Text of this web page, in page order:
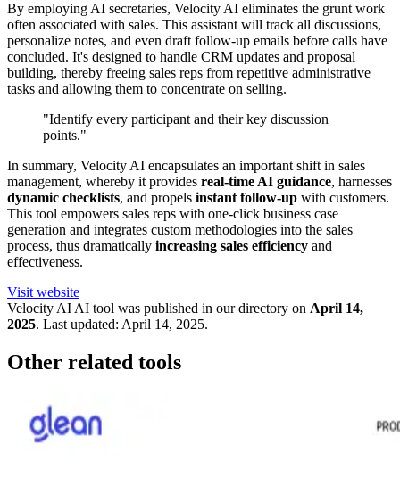
By employing AI secretaries, Velocity AI eliminates the grunt work
often associated with sales. This assistant will track all discussions,
personalize notes, and even draft follow-up emails before calls have
concluded. It's designed to handle CRM updates and proposal
building, thereby freeing sales reps from repetitive administrative
tasks and allowing them to concentrate on selling.
"Identify every participant and their key discussion
points."
In summary, Velocity AI encapsulates an important shift in sales
management, whereby it provides real-time AI guidance, harnesses
dynamic checklists, and propels instant follow-up with customers.
This tool empowers sales reps with one-click business case
generation and integrates custom methodologies into the sales
process, thus dramatically increasing sales efficiency and
effectiveness.
Visit website
Velocity AIAI tool was published in our directory on April 14,
2025. Last updated: April 14, 2025.
Other related tools